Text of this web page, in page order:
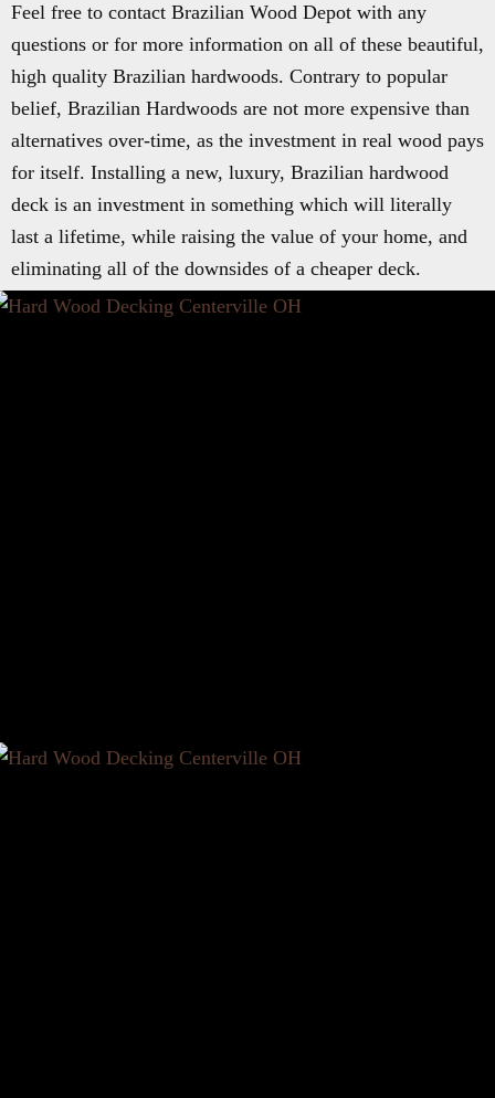
Feel free to contact Brazilian Wood Depot with any
questions or for more information on all of these beautiful,
high quality Brazilian hardwoods. Contrary to popular
belief, Brazilian Hardwoods are not more expensive than
alternatives over-time, as the investment in real wood pays
for itself. Installing a new, luxury, Brazilian hardwood
deck is an investment in something which will literally
last a lifetime, while raising the value of your home, and
eliminating all of the downsides of a cheaper deck.